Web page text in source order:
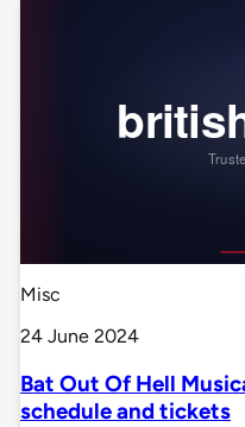
Misc
24 June 2024
Bat Out Of Hell
schedule and tickets